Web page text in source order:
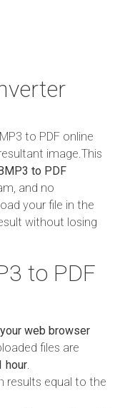
to PDF online
image.This
to PDF
and no
your file in the
without losing
to PDF
web browser
files are
hour
results equal to the